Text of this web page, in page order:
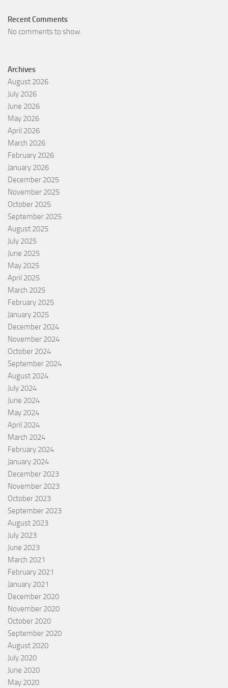
Recent Comments
No comments to show.
Archives
August 2026
July 2026
June 2026
May 2026
April 2026
March 2026
February 2026
January 2026
December 2025
November 2025
October 2025
September 2025
August 2025
July 2025
June 2025
May 2025
April 2025
March 2025
February 2025
January 2025
December 2024
November 2024
October 2024
September 2024
August 2024
July 2024
June 2024
May 2024
April 2024
March 2024
February 2024
January 2024
December 2023
November 2023
October 2023
September 2023
August 2023
July 2023
June 2023
March 2021
February 2021
January 2021
December 2020
November 2020
October 2020
September 2020
August 2020
July 2020
June 2020
May 2020